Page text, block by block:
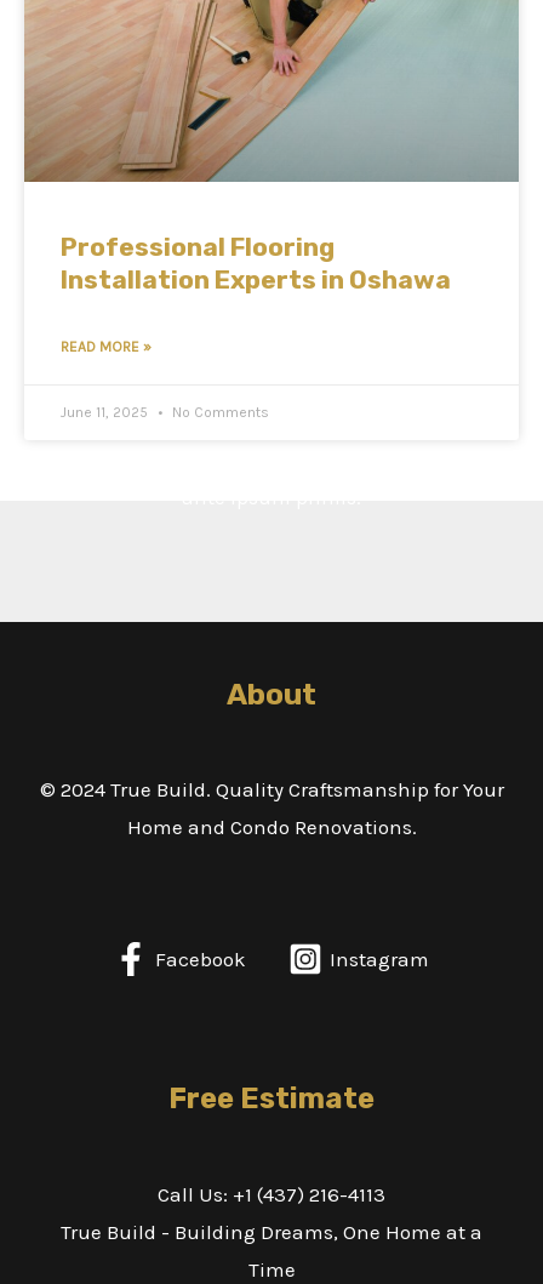
Professional Flooring
Installation Experts in Oshawa
READ MORE »
June 11, 2025 No Comments
About
© 2024 True Build. Quality Craftsmanship for Your
Home and Condo Renovations.
Facebook Instagram
Free Estimate
Call Us: +1 (437) 216-4113
True Build - Building Dreams, One Home at a
Time